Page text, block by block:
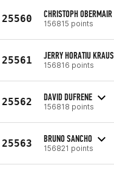
25560 CHRISTOPH OBERMAIR
156815 points
25561 JERRY HORATIU KRAUS
156816 points
25562 DAVID DUFRENE
156818 points
25563 BRUNO SANCHO
156821 points